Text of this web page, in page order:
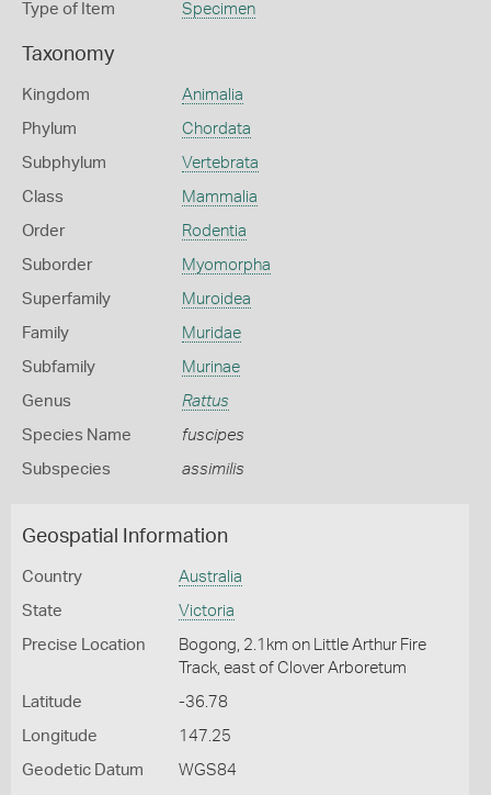
Type of Item Specimen
Taxonomy
Kingdom Animalia
Phylum Chordata
Subphylum Vertebrata
Class Mammalia
Order Rodentia
Suborder Myomorpha
Superfamily Muroidea
Family Muridae
Subfamily Murinae
Genus Rattus
Species Name fuscipes
Subspecies assimilis
Geospatial Information
Country Australia
State Victoria
Precise Location
Bogong, 2.1km on Little Arthur Fire
Track, east of Clover Arboretum
Latitude -36.78
Longitude 147.25
Geodetic Datum WGS84